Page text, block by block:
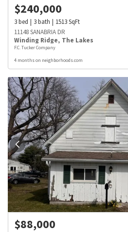
$240,000
3bed 3bath 1513SqFt
11148 SANABRIA DR
Winding Ridge, The Lakes
F.C. Tucker Company
4 months on neighborhoods.com
$88,000